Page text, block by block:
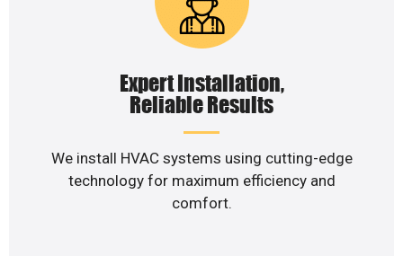
Expert Installation,
Reliable Results
We install HVAC systems using cutting-edge
technology for maximum efficiency and
comfort.